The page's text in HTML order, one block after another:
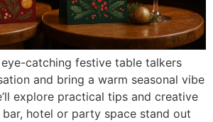
catching festive table talkers
and bring a warm seasonal vibe
explore practical tips and creative
hotel or party space stand out